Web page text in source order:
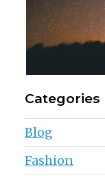
Categories
Blog
Fashion